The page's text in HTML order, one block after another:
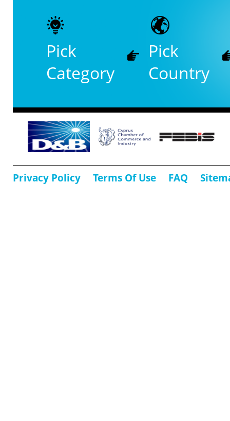
Pick
Category
Pick
Country
Privacy Policy Terms Of Use FAQ